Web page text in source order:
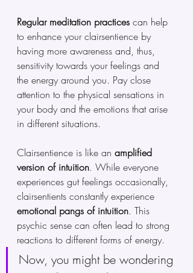
Regular meditation practices can help
to enhance your clairsentience by
having more awareness and, thus,
sensitivity towards your feelings and
the energy around you. Pay close
attention to the physical sensations in
your body and the emotions that arise
in different situations.
Clairsentience is like an amplified
version of intuition. While everyone
experiences gut feelings occasionally,
clairsentients constantly experience
emotional pangs of intuition. This
psychic sense can often lead to strong
reactions to different forms of energy.
Now, you might be wondering